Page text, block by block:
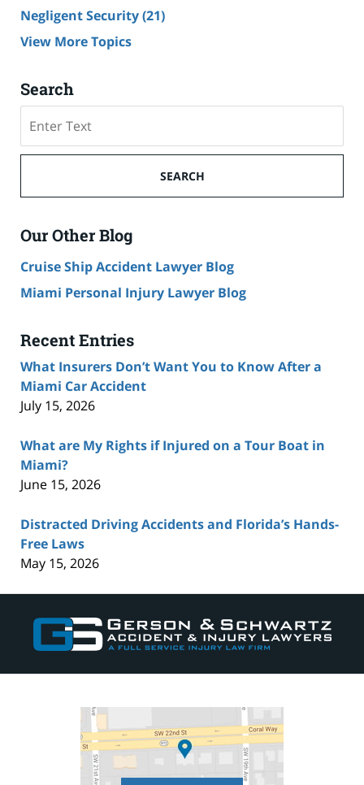
Negligent Security(21)
View More Topics
Search
SEARCH
Our Other Blog
Cruise Ship Accident Lawyer Blog
Miami Personal Injury Lawyer Blog
Recent Entries
What Insurers Don’t Want You to Know After a
Miami Car Accident
July 15, 2026
What are My Rights if Injured on a Tour Boat in
Miami?
June 15, 2026
Distracted Driving Accidents and Florida’s Hands-
Free Laws
May 15, 2026
Information